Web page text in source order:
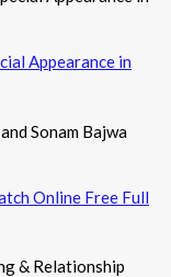
Appearance in
Online Free Full